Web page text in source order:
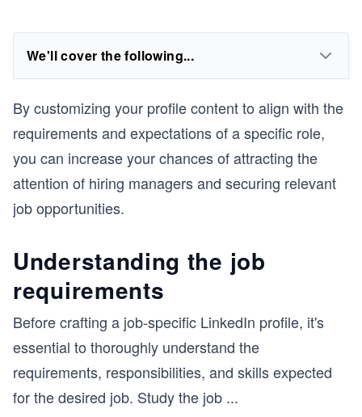
We'll cover the following...
By customizing your profile content to align with the
requirements and expectations of a specific role,
you can increase your chances of attracting the
attention of hiring managers and securing relevant
job opportunities.
Understanding the job
requirements
Before crafting a job-specific LinkedIn profile, it's
essential to thoroughly understand the
requirements, responsibilities, and skills expected
for the desired job. Study the job ...